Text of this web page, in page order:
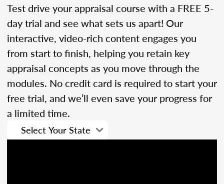
Test drive your appraisal course with a FREE 5-
day trial and see what sets us apart! Our
interactive, video-rich content engages you
from start to finish, helping you retain key
appraisal concepts as you move through the
modules. No credit card is required to start your
free trial, and we’ll even save your progress for
a limited time.